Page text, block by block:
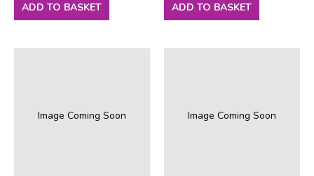
ADD TO BASKET ADD TO BASKET
Image Coming Soon Image Coming Soon